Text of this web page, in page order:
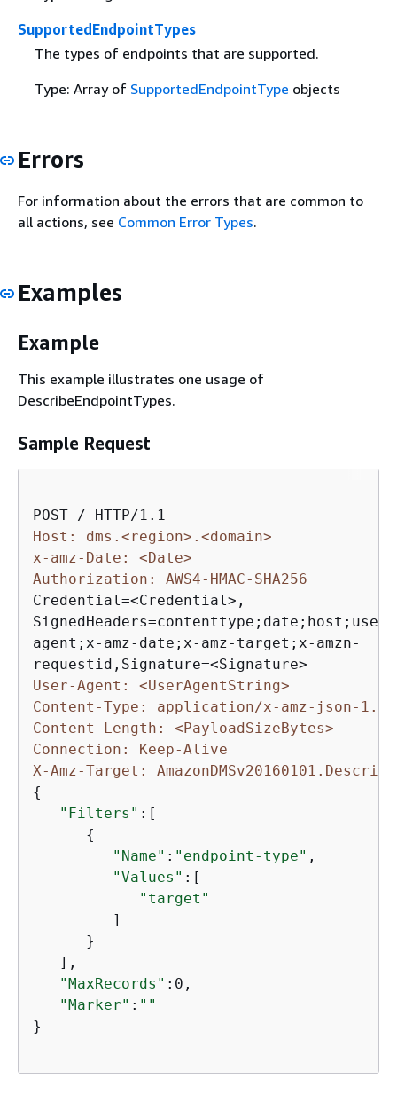
SupportedEndpointTypes
The types of endpoints that are supported.
Type: Array of SupportedEndpointType objects
Errors
For information about the errors that are common to
all actions, see Common Error Types.
Examples
Example
This example illustrates one usage of
DescribeEndpointTypes.
Sample Request
Host: dms.<region>.<domain>
x-amz-Date: <Date>
Authorization: AWS4-HMAC-SHA256
Credential=<Credential>,
SignedHeaders=contenttype;date;host;user-
agent;x-amz-date;x-amz-target;x-amzn-
User-Agent: <UserAgentString>
Content-Type: application/x-amz-json-1.1
Content-Length: <PayloadSizeBytes>
Connection: Keep-Alive
X-Amz-Target:
{
"Filters" :[
{
"Name" : "endpoint-type" ,
"Values" :[
"target"
         ]
      }
   ],
"MaxRecords" :0,
"Marker" : ""
}